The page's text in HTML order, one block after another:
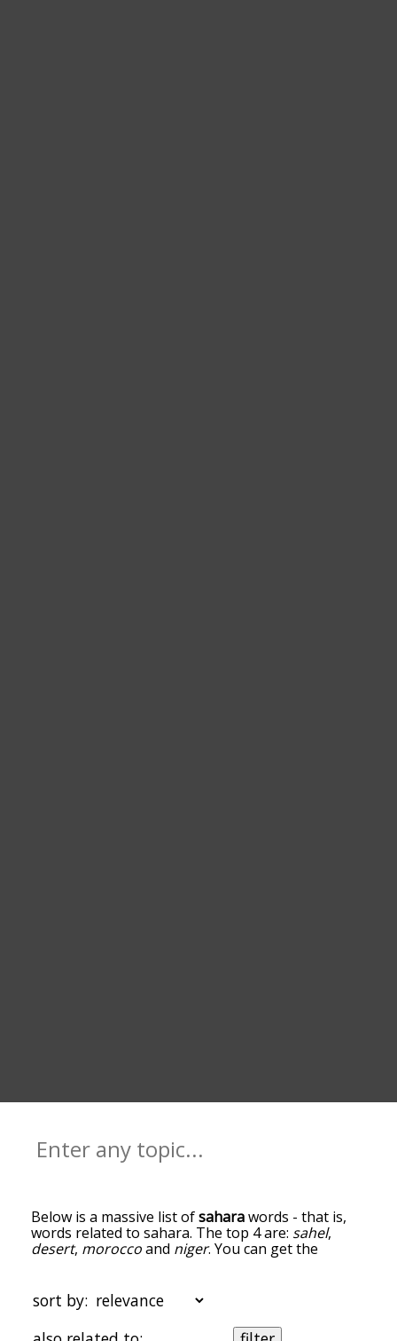
Below is a massive list ofsaharawords - that is,
words related to sahara. The top 4 are: sahel,
desert, moroccoand niger. You can get the
the top of the list are the ones most associated
with sahara, and as you go down the relatedness
becomes more slight. By default, the words are
sort by: